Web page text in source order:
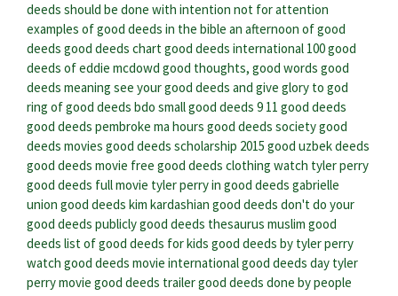
deeds should be done with intention not for attention
examples of good deeds in the bible an afternoon of good
deeds good deeds chartgood deeds international 100 good
deeds of eddie mcdowd good thoughts, good words good
deeds meaning see your good deeds and give glory to god
ring of good deeds bdo small good deeds 9 11 good deeds
good deeds pembroke ma hours good deeds societygood
deeds movies good deeds scholarship 2015 good uzbek deeds
good deeds movie free good deeds clothing watch tyler perry
good deeds full movie tyler perry in good deeds gabrielle
union good deeds kim kardashian good deeds don't do your
good deeds publiclygood deeds thesaurus muslim good
deeds list of good deeds for kids good deeds by tyler perry
watch good deeds movie international good deeds day tyler
perry movie good deeds trailergood deeds done by people